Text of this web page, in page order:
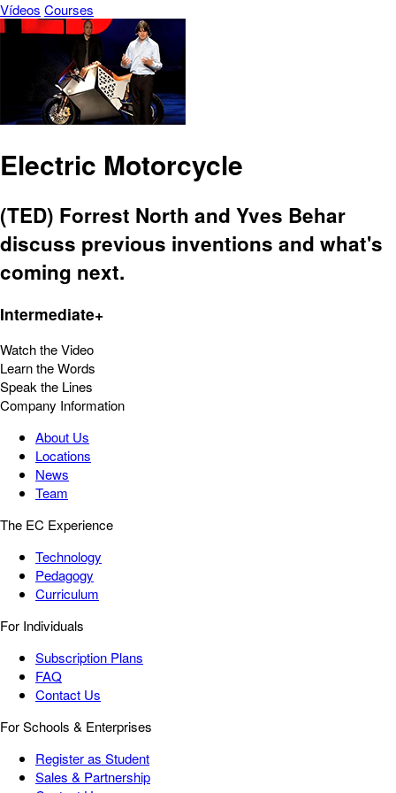
Vídeos Courses
Electric Motorcycle
(TED) Forrest North and Yves Behar
discuss previous inventions and what's
coming next.
Intermediate+
Watch the Video
Learn the Words
Speak the Lines
Company Information
About Us
Locations
News
Team
The EC Experience
Technology
Pedagogy
Curriculum
For Individuals
Subscription Plans
FAQ
Contact Us
For Schools & Enterprises
Register as Student
Sales & Partnership